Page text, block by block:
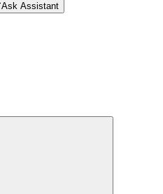
Ask Assistant